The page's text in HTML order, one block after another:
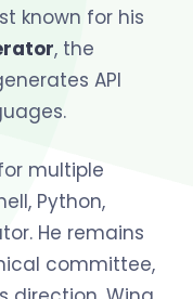
known for his
, the
API
multiple
Python,
He remains
committee,